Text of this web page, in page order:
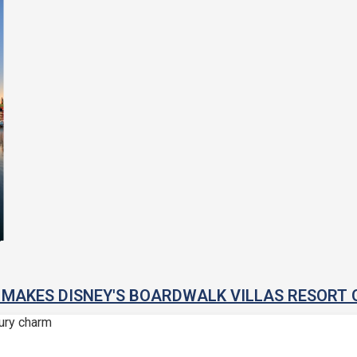
DISNEY'S BOARDWALK VILLAS RESORT